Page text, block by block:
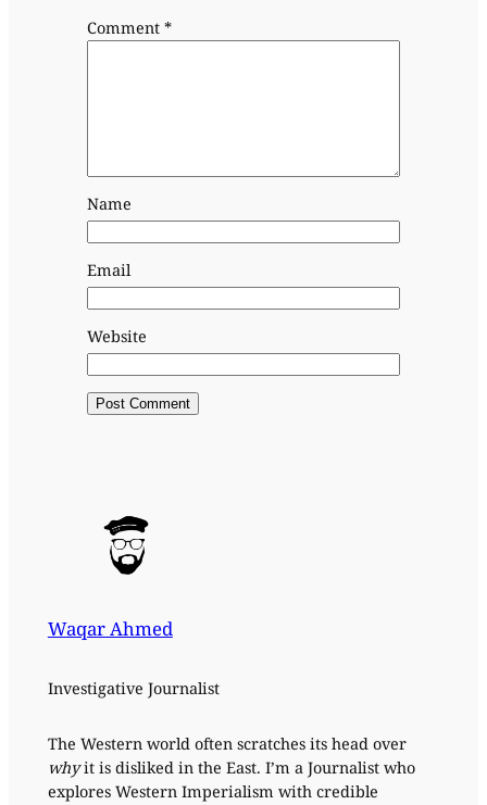
Comment *
Name
Email
Website
Waqar Ahmed
Investigative Journalist
The Western world often scratches its head over
whyit is disliked in the East. I’m a Journalist who
explores Western Imperialism with credible